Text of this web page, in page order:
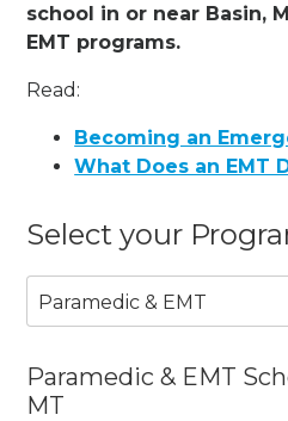
school in or near Basin,
EMT programs.
Read:
Becoming an
What Does an EMT
Select your
Paramedic & EMT
Paramedic & EMT
MT